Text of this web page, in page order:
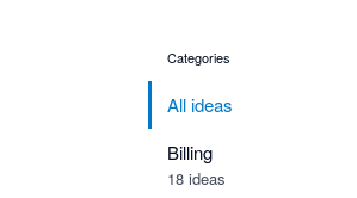
categories
All ideas
Billing
18 ideas